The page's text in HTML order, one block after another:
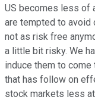
US becomes less of
are tempted to avoid
not as risk free
a little bit risky. We
induce them to come
that has follow on
stock markets less